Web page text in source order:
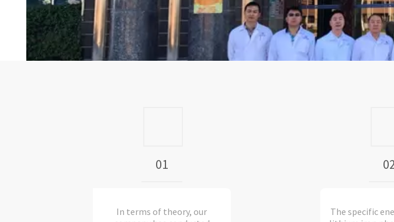
01
In terms of theory, our
The specific